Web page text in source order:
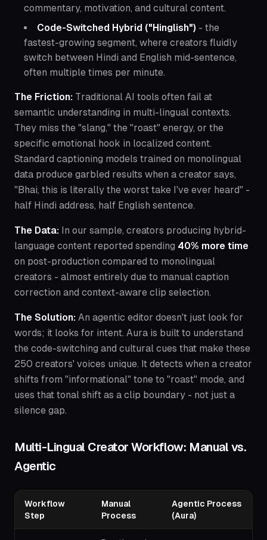
commentary, motivation, and cultural content.
Code-Switched Hybrid ("Hinglish") - the
fastest-growing segment, where creators fluidly
switch between Hindi and English mid-sentence,
often multiple times per minute.
The Friction: Traditional AI tools often fail at
semantic understanding in multi-lingual contexts.
They miss the "slang," the "roast" energy, or the
specific emotional hook in localized content.
Standard captioning models trained on monolingual
data produce garbled results when a creator says,
"Bhai, this is literally the worst take I've ever heard" -
half Hindi address, half English sentence.
The Data: In our sample, creators producing hybrid-
language content reported spending 40% more time
on post-production compared to monolingual
creators - almost entirely due to manual caption
correction and context-aware clip selection.
The Solution: An agentic editor doesn't just look for
words; it looks for intent. Aura is built to understand
the code-switching and cultural cues that make these
250 creators' voices unique. It detects when a creator
shifts from "informational" tone to "roast" mode, and
uses that tonal shift as a clip boundary - not just a
silence gap.
Multi-Lingual Creator Workflow: Manual vs.
Agentic
Workflow
Step
Manual
Process
Agentic Process
(Aura)